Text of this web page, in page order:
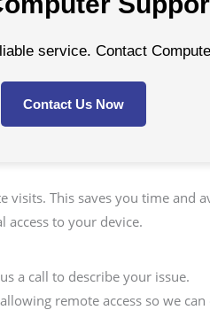
service. Contact
Contact Us Now
This saves you time
to your device.
a call to describe your issue.
remote access so we